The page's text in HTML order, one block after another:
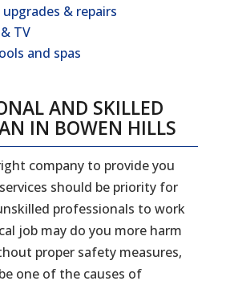
& repairs
TV
and spas
AND SKILLED
IN BOWEN HILLS
company to provide you
should be priority for
professionals to work
job may do you more harm
proper safety measures,
one of the causes of